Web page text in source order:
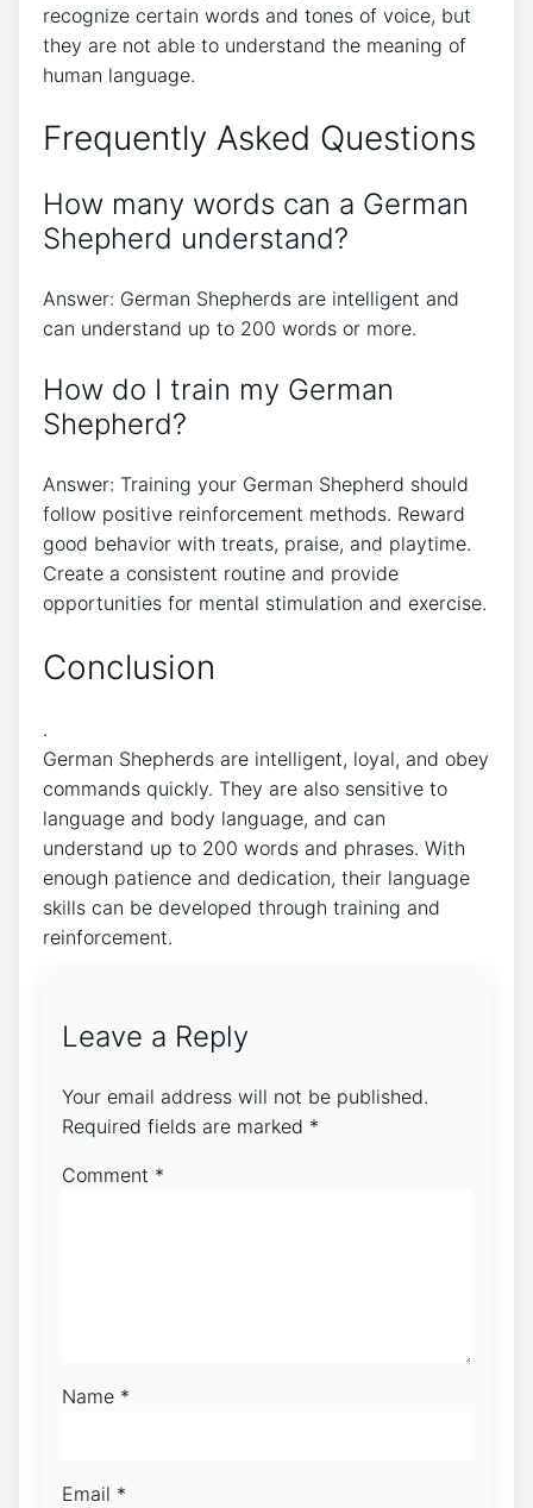
recognize certain words and tones of voice, but
they are not able to understand the meaning of
human language.
Frequently Asked Questions
How many words can a German
Shepherd understand?
Answer: German Shepherds are intelligent and
can understand up to 200 words or more.
How do I train my German
Shepherd?
Answer: Training your German Shepherd should
follow positive reinforcement methods. Reward
good behavior with treats, praise, and playtime.
Create a consistent routine and provide
opportunities for mental stimulation and exercise.
Conclusion
.
German Shepherds are intelligent, loyal, and obey
commands quickly. They are also sensitive to
language and body language, and can
understand up to 200 words and phrases. With
enough patience and dedication, their language
skills can be developed through training and
reinforcement.
Leave a Reply
Your email address will not be published.
Required fields are marked *
Comment *
Name *
Email *